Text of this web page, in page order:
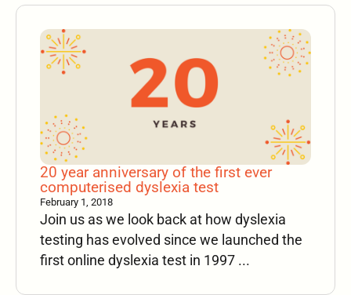
20 year anniversary of the first ever
computerised dyslexia test
February 1, 2018
Join us as we look back at how dyslexia
testing has evolved since we launched the
first online dyslexia test in 1997 ...